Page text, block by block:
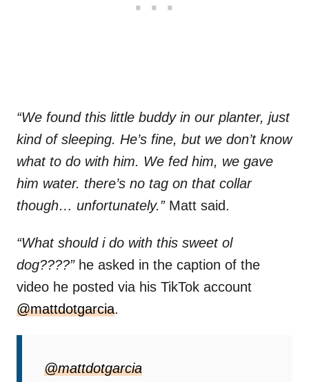
“We found this little buddy in our planter, just
kind of sleeping. He’s fine, but we don’t know
what to do with him. We fed him, we gave
him water. there’s no tag on that collar
though… unfortunately.”Matt said.
“What should i do with this sweet ol
dog????”he asked in the caption of the
video he posted via his TikTok account
@mattdotgarcia.
@mattdotgarcia
chime in with advice